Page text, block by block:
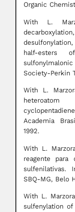
Organic
With L.
half-esters
Society-Perkin
With L.
heteroatom
Academia
1992.
With L.
reagente para
sulfenilativas.
SBQ-MG, Belo
With L.
sulfenylation